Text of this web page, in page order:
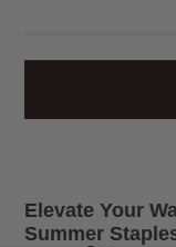
Elevate Your
Summer